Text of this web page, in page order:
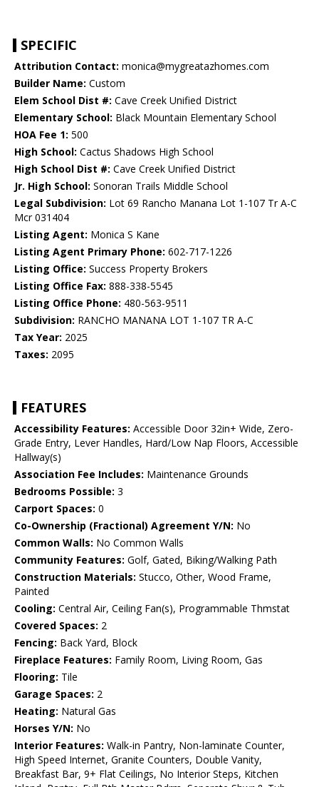
SPECIFIC
Attribution Contact: monica@mygreatazhomes.com
Builder Name: Custom
Elem School Dist #: Cave Creek Unified District
Elementary School: Black Mountain Elementary School
HOA Fee 1: 500
High School: Cactus Shadows High School
High School Dist #: Cave Creek Unified District
Jr. High School: Sonoran Trails Middle School
Legal Subdivision: Lot 69 Rancho Manana Lot 1-107 Tr A-C
Mcr 031404
Listing Agent: Monica S Kane
Listing Agent Primary Phone: 602-717-1226
Listing Office: Success Property Brokers
Listing Office Fax: 888-338-5545
Listing Office Phone: 480-563-9511
Subdivision: RANCHO MANANA LOT 1-107 TR A-C
Tax Year: 2025
Taxes: 2095
FEATURES
Accessibility Features: Accessible Door 32in+ Wide, Zero-
Grade Entry, Lever Handles, Hard/Low Nap Floors, Accessible
Hallway(s)
Association Fee Includes: Maintenance Grounds
Bedrooms Possible: 3
Carport Spaces: 0
Co-Ownership (Fractional) Agreement Y/N: No
Common Walls: No Common Walls
Community Features: Golf, Gated, Biking/Walking Path
Construction Materials: Stucco, Other, Wood Frame,
Painted
Cooling: Central Air, Ceiling Fan(s), Programmable Thmstat
Covered Spaces: 2
Fencing: Back Yard, Block
Fireplace Features: Family Room, Living Room, Gas
Flooring: Tile
Garage Spaces: 2
Heating: Natural Gas
Horses Y/N: No
Interior Features: Walk-in Pantry, Non-laminate Counter,
High Speed Internet, Granite Counters, Double Vanity,
Breakfast Bar, 9+ Flat Ceilings, No Interior Steps, Kitchen